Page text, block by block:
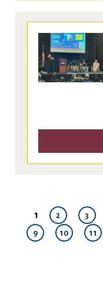
1 2 3
9
10 11